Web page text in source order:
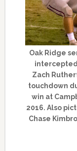
Oak Ridge
Zach
touchdown
win at
2016. Also
Chase